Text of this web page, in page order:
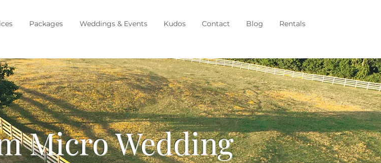
Packages Weddings & Events Kudos Contact Blog Rentals
Micro Wedding